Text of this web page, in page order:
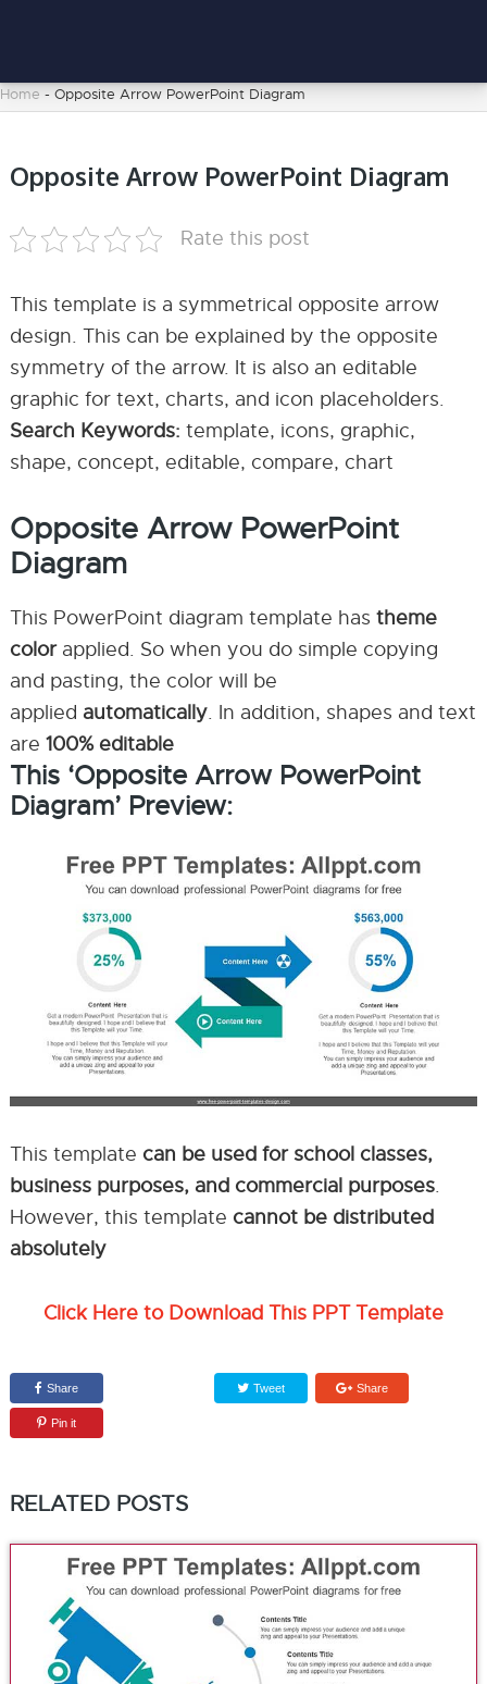
Home - Opposite Arrow PowerPoint Diagram
Opposite Arrow PowerPoint Diagram
Rate this post
This template is a symmetrical opposite arrow
design. This can be explained by the opposite
symmetry of the arrow. It is also an editable
graphic for text, charts, and icon placeholders.
Search Keywords: template, icons, graphic,
shape, concept, editable, compare, chart
Opposite Arrow PowerPoint
Diagram
This PowerPoint diagram template has theme
colorapplied. So when you do simple copying
and pasting, the color will be
applied automatically. In addition, shapes and text
are 100% editable
This ‘Opposite Arrow PowerPoint
Diagram’ Preview:
This template can be used for school classes,
business purposes, and commercial purposes.
However, this template cannot be distributed
absolutely
Click Here to Download This PPT Template
Share Tweet Share
Pin it
RELATED POSTS